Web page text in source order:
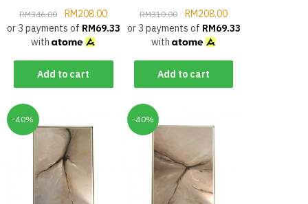
RM346.00 RM208.00
or 3 payments of RM69.33
with
Add to cart
RM310.00 RM208.00
or 3 payments of RM69.33
with
Add to cart
-40% -40%